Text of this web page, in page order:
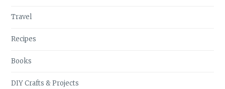
Travel
Recipes
Books
DIY Crafts & Projects